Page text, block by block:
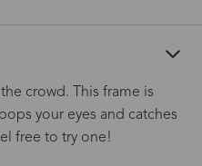
crowd. This frame is
your eyes and catches
free to try one!